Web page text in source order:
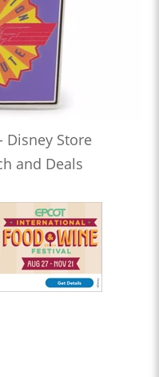
Disney Store
and Deals